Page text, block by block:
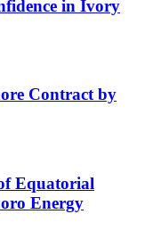
in Ivory
Contract by
Equatorial
Energy